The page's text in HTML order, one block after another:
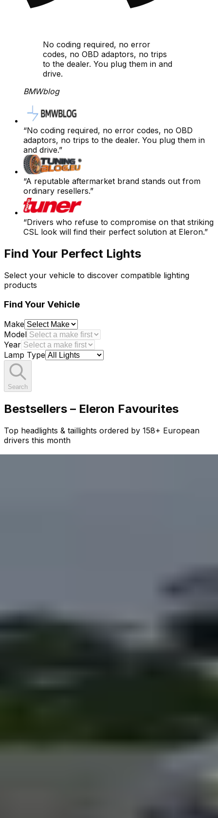
No coding required, no error
codes, no OBD adaptors, no trips
to the dealer. You plug them in and
drive.
BMWblog
“No coding required, no error codes, no OBD
adaptors, no trips to the dealer. You plug them in
and drive.”
“A reputable aftermarket brand stands out from
ordinary resellers.”
“Drivers who refuse to compromise on that striking
CSL look will find their perfect solution at Eleron.”
Find Your Perfect Lights
Select your vehicle to discover compatible lighting
products
Find Your Vehicle
Make
Model
Year
Lamp Type
Search
Bestsellers – Eleron Favourites
Top headlights & taillights ordered by 158+ European
drivers this month